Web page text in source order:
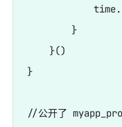
        }
    }()
}
//公开了